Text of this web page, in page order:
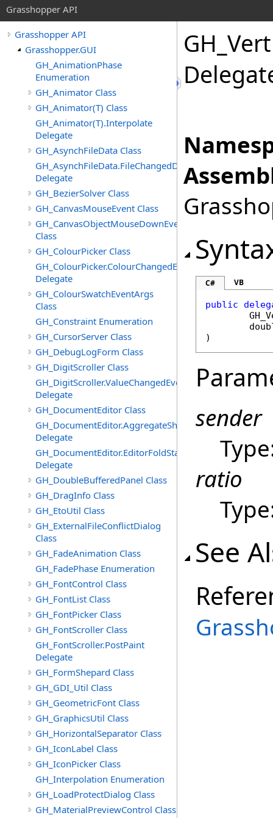
Grasshopper API
Grasshopper API
Grasshopper.GUI
GH_AnimationPhase
Enumeration
GH_Animator Class
GH_Animator(T) Class
GH_Animator(T).Interpolate
Delegate
GH_AsynchFileData Class
GH_AsynchFileData.FileChangedDelegate
Delegate
GH_BezierSolver Class
GH_CanvasMouseEvent Class
GH_CanvasObjectMouseDownEventArgs
Class
GH_ColourPicker Class
GH_ColourPicker.ColourChangedEventHandler
Delegate
GH_ColourSwatchEventArgs
Class
GH_Constraint Enumeration
GH_CursorServer Class
GH_DebugLogForm Class
GH_DigitScroller Class
GH_DigitScroller.ValueChangedEventHandler
Delegate
GH_DocumentEditor Class
Delegate
Delegate
GH_DoubleBufferedPanel Class
GH_DragInfo Class
GH_EtoUtil Class
GH_ExternalFileConflictDialog
Class
GH_FadeAnimation Class
GH_FadePhase Enumeration
GH_FontControl Class
GH_FontList Class
GH_FontPicker Class
GH_FontScroller Class
GH_FontScroller.PostPaint
Delegate
GH_FormShepard Class
GH_GDI_Util Class
GH_GeometricFont Class
GH_GraphicsUtil Class
GH_HorizontalSeparator Class
GH_IconLabel Class
GH_IconPicker Class
GH_Interpolation Enumeration
GH_LoadProtectDialog Class
GH_MaterialPreviewControl Class
C# VB
public
)
sender
ratio
See